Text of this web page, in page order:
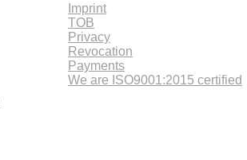
Imprint
TOB
Privacy
Revocation
Payments
We are ISO9001:2015 certified